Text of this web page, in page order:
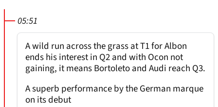
05:51
A wild run across the grass at T1 for Albon
ends his interest in Q2 and with Ocon not
gaining, it means Bortoleto and Audi reach Q3.
A superb performance by the German marque
on its debut